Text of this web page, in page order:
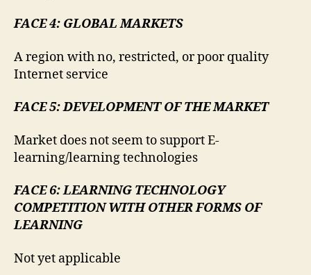
FACE 4: GLOBAL MARKETS
A region with no, restricted, or poor quality
Internet service
FACE 5: DEVELOPMENT OF THE MARKET
Market does not seem to support E-
learning/learning technologies
FACE 6: LEARNING TECHNOLOGY
COMPETITION WITH OTHER FORMS OF
LEARNING
Not yet applicable